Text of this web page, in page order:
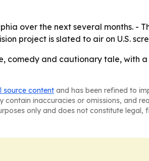
over the next several months. -
project is slated to air on U.S.
comedy and cautionary tale, with
source content and has been refined to
inaccuracies or omissions, and
only and does not constitute legal,